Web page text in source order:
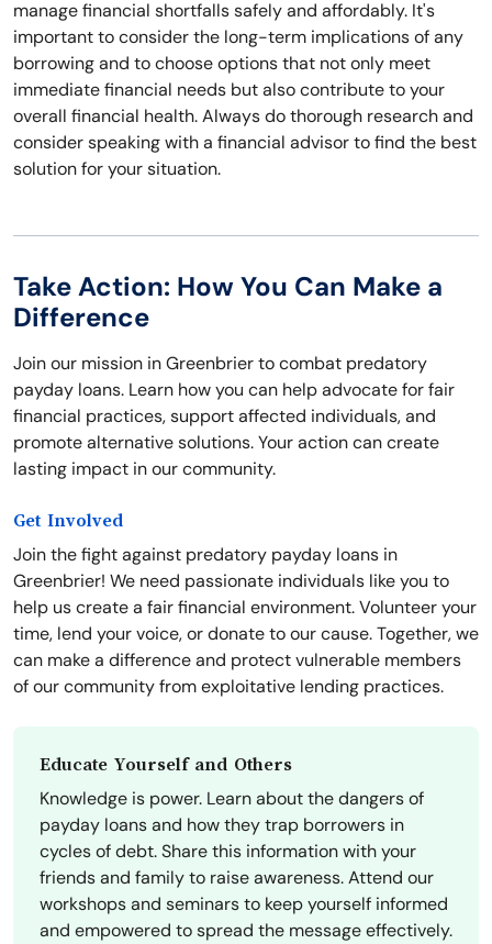
manage financial shortfalls safely and affordably. It's
important to consider the long-term implications of any
borrowing and to choose options that not only meet
immediate financial needs but also contribute to your
overall financial health. Always do thorough research and
consider speaking with a financial advisor to find the best
solution for your situation.
Take Action: How You Can Make a
Difference
Join our mission in Greenbrier to combat predatory
payday loans. Learn how you can help advocate for fair
financial practices, support affected individuals, and
promote alternative solutions. Your action can create
lasting impact in our community.
Get Involved
Join the fight against predatory payday loans in
Greenbrier! We need passionate individuals like you to
help us create a fair financial environment. Volunteer your
time, lend your voice, or donate to our cause. Together, we
can make a difference and protect vulnerable members
of our community from exploitative lending practices.
Educate Yourself and Others
Knowledge is power. Learn about the dangers of
payday loans and how they trap borrowers in
cycles of debt. Share this information with your
friends and family to raise awareness. Attend our
workshops and seminars to keep yourself informed
and empowered to spread the message effectively.